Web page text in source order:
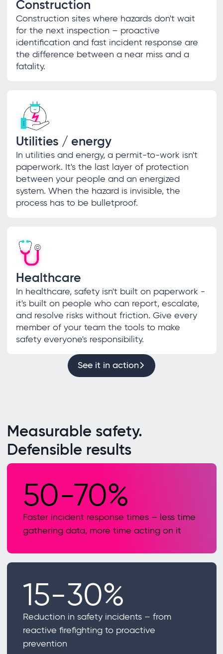
Construction
Construction sites where hazards don't wait
for the next inspection – proactive
identification and fast incident response are
the difference between a near miss and a
fatality.
Utilities / energy
In utilities and energy, a permit-to-work isn't
paperwork. It's the last layer of protection
between your people and an energized
system. When the hazard is invisible, the
process has to be bulletproof.
Healthcare
In healthcare, safety isn't built on paperwork -
it's built on people who can report, escalate,
and resolve risks without friction. Give every
member of your team the tools to make
safety everyone's responsibility.
See it in action
Measurable safety.
Defensible results
50-70%
Faster incident response times – less time
gathering data, more time acting on it
15-30%
Reduction in safety incidents – from
reactive firefighting to proactive
prevention